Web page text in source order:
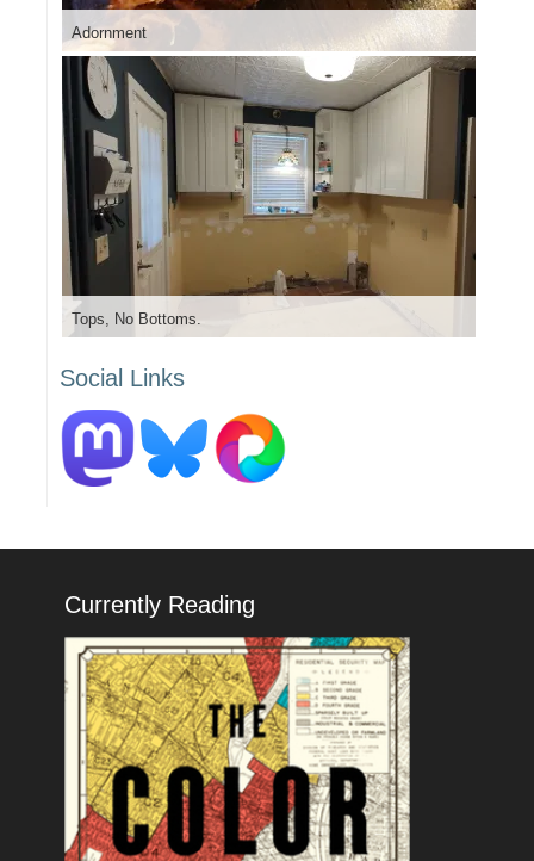
Adornment
Tops, No Bottoms.
Social Links
Currently Reading